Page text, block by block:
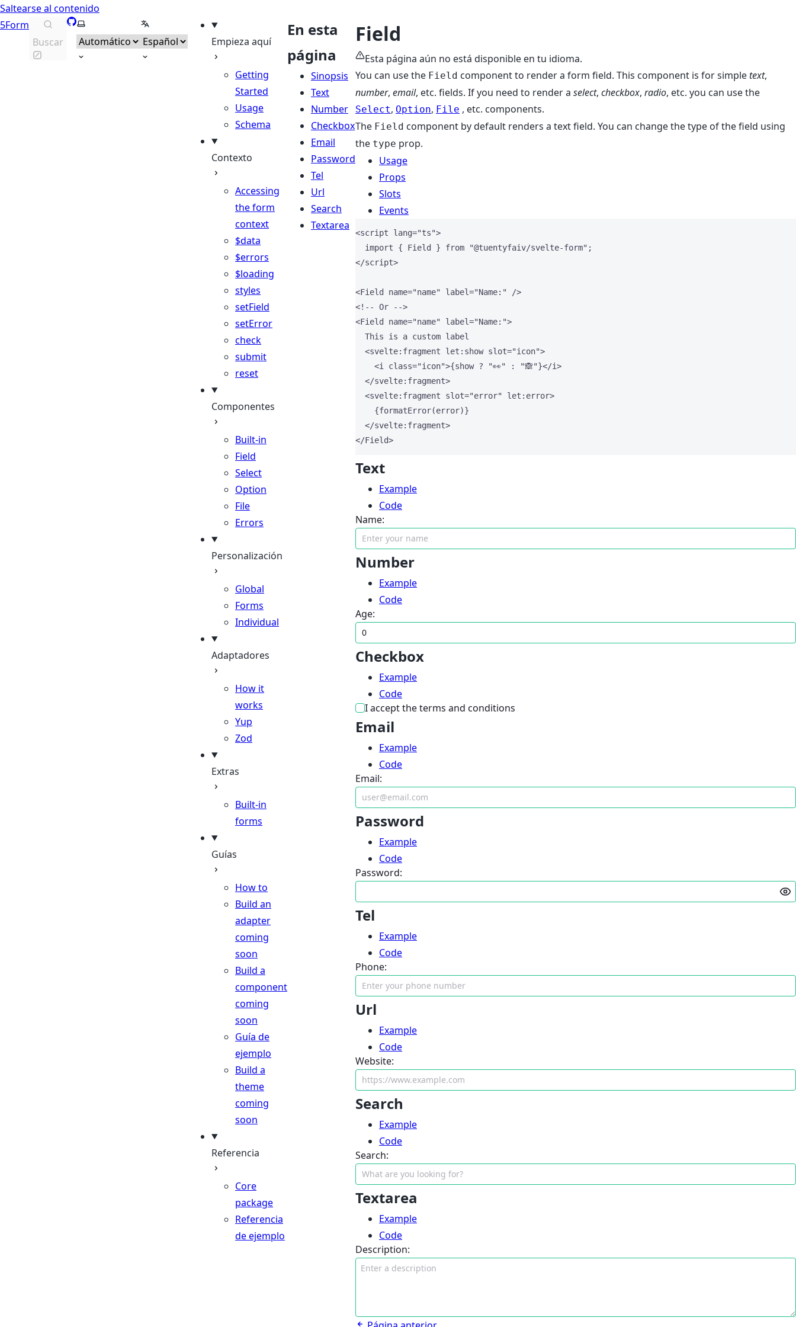
Saltearse al contenido
5Form
Buscar
GitHub
Seleccionar temaSeleccionar idioma
Empieza aquí
Getting
Started
Usage
Schema
Contexto
Accessing
the form
context
$data
$errors
$loading
styles
setField
setError
check
submit
reset
Componentes
Built-in
Field
Select
Option
File
Errors
Personalización
Global
Forms
Individual
Adaptadores
How it
works
Yup
Zod
Extras
Built-in
forms
Guías
How to
Build an
adapter
coming
soon
Build a
component
coming
soon
Guía de
ejemplo
Build a
theme
coming
soon
Referencia
Core
package
Referencia
de ejemplo
En esta
página
Sinopsis
Text
Number
Checkbox
Email
Password
Tel
Url
Search
Textarea
Field
Esta página aún no está disponible en tu idioma.
You can use the Field component to render a form field. This component is for simpletext,
number, email, etc. fields. If you need to render a select, checkbox, radio, etc. you can use the
Select, Option, File , etc. components.
The Field component by default renders a text field. You can change the type of the field using
the type prop.
Usage
Props
Slots
Events
<script lang="ts">
import { Field } from "@tuentyfaiv/svelte-form" ;
</script>
<Field name="name" label="Name: "
/>
<!-- Or -->
<Field name="name" label="Name: ">
  This is a custom label
<svelte: fragment let : show slot="icon">
<i class="icon">{show ? "👀" : "🙈"}</i>
</svelte: fragment>
<svelte: fragment slot="error" let : error>
{formatError(error)}
</svelte: fragment>
</Field>
Text
Example
Code
Name:
Number
Example
Code
Age:
Checkbox
Example
Code
I accept the terms and conditions
Email
Example
Code
Email:
Password
Example
Code
Password:
Tel
Example
Code
Phone:
Url
Example
Code
Website:
Search
Example
Code
Search:
Textarea
Example
Code
Description: